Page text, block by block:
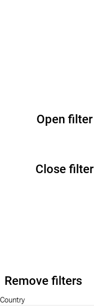
Open filter
Close filter
Remove filters
Country